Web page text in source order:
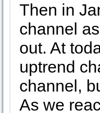
Then in
channel
out. At
uptrend
channel,
As we